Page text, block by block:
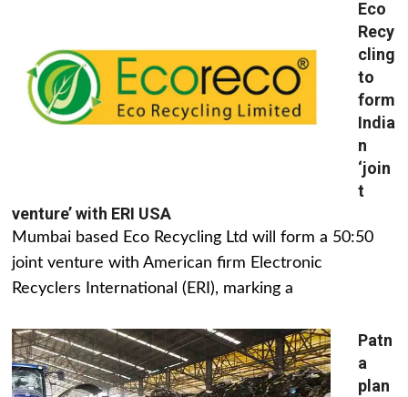
Eco
Recy
cling
to
form
India
n
‘join
t
venture’ with ERI USA
Mumbai based Eco Recycling Ltd will form a 50:50
joint venture with American firm Electronic
Recyclers International (ERI), marking a
Patn
a
plan